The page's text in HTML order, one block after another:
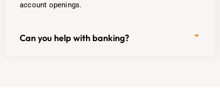
account openings.
Can you help with banking?